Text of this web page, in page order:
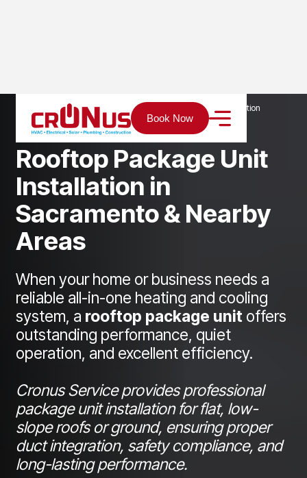
Book Now
Services Heating Rooftop Package Unit Installation
Rooftop Package Unit
Installation in
Sacramento& Nearby
Areas
When your home or business needs a
reliable all-in-one heating and cooling
system, a rooftop package unitoffers
outstanding performance, quiet
operation, and excellent efficiency.
Cronus Service provides professional
package unit installation for flat, low-
slope roofs or ground, ensuring proper
duct integration, safety compliance, and
long-lasting performance.